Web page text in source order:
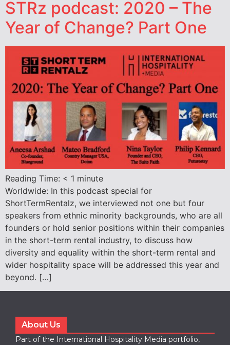
STRz podcast: 2020 – The
Year of Change? Part One
Reading Time: < 1 minute
Worldwide: In this podcast special for
ShortTermRentalz, we interviewed not one but four
speakers from ethnic minority backgrounds, who are all
founders or hold senior positions within their companies
in the short-term rental industry, to discuss how
diversity and equality within the short-term rental and
wider hospitality space will be addressed this year and
beyond. […]
About Us
Part of the International Hospitality Media portfolio,